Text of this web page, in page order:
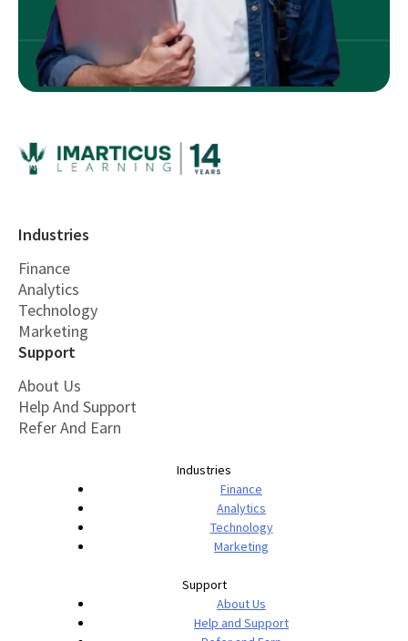
Industries
Finance
Analytics
Technology
Marketing
Support
About Us
Help And Support
Refer And Earn
Industries
Finance
Analytics
Technology
Marketing
Support
About Us
Help and Support